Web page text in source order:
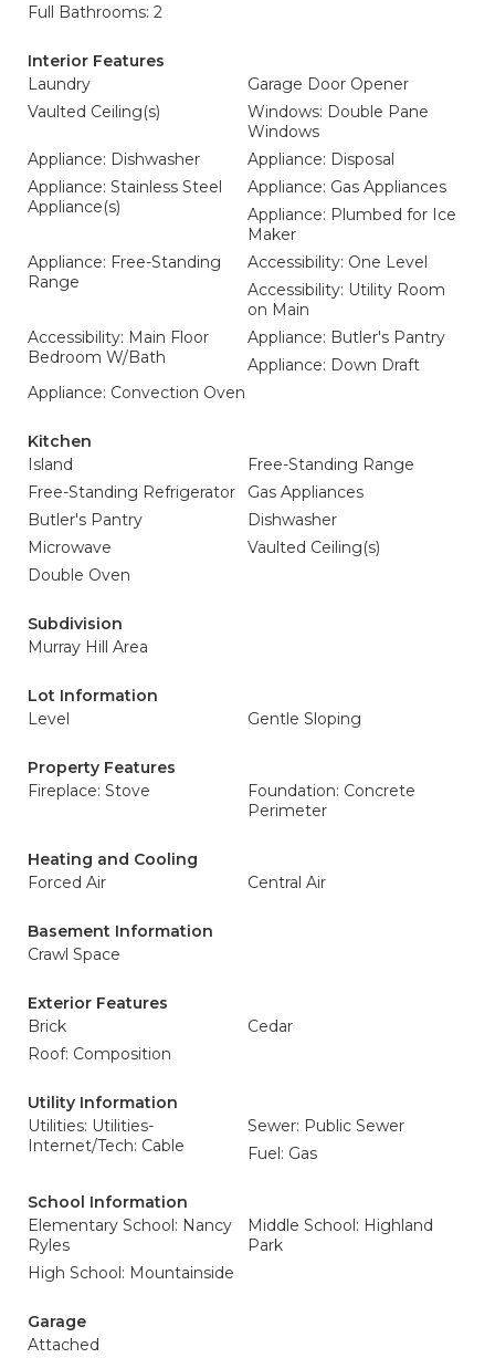
Full Bathrooms: 2
Interior Features
Laundry
Garage Door Opener
Vaulted Ceiling(s)
Windows: Double Pane
Windows
Appliance: Dishwasher
Appliance: Disposal
Appliance: Stainless Steel
Appliance(s)
Appliance: Gas Appliances
Appliance: Plumbed for Ice
Maker
Appliance: Free-Standing
Range
Accessibility: One Level
Accessibility: Utility Room
on Main
Accessibility: Main Floor
Bedroom W/Bath
Appliance: Butler's Pantry
Appliance: Down Draft
Appliance: Convection Oven
Kitchen
Island
Free-Standing Range
Free-Standing Refrigerator
Gas Appliances
Butler's Pantry
Dishwasher
Microwave
Vaulted Ceiling(s)
Double Oven
Subdivision
Murray Hill Area
Lot Information
Level
Gentle Sloping
Property Features
Fireplace: Stove
Foundation: Concrete
Perimeter
Heating and Cooling
Forced Air
Central Air
Basement Information
Crawl Space
Exterior Features
Brick
Cedar
Roof: Composition
Utility Information
Utilities: Utilities-
Internet/Tech: Cable
Sewer: Public Sewer
Fuel: Gas
School Information
Elementary School: Nancy
Ryles
Middle School: Highland
Park
High School: Mountainside
Garage
Attached